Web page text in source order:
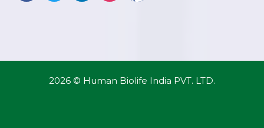
2026 © Human Biolife India PVT. LTD.